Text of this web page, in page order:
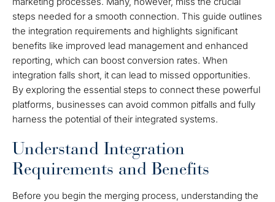
steps needed for a smooth connection. This guide outlines
the integration requirements and highlights significant
benefits like improved lead management and enhanced
reporting, which can boost conversion rates. When
integration falls short, it can lead to missed opportunities.
By exploring the essential steps to connect these powerful
platforms, businesses can avoid common pitfalls and fully
harness the potential of their integrated systems.
Understand Integration
Requirements and Benefits
Before you begin the merging process, understanding the